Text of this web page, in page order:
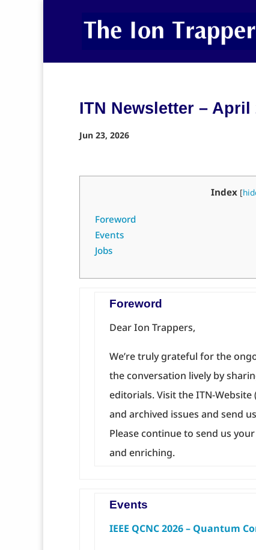
ITN Newsletter – April
Jun 23, 2026
Index [
Foreword
Events
Jobs
Foreword
Dear Ion Trappers,
We’re truly grateful for the
the conversation lively by
editorials. Visit the ITN-Website
and archived issues and send
Please continue to send us
and enriching.
Events
IEEE QCNC 2026 – Quantum